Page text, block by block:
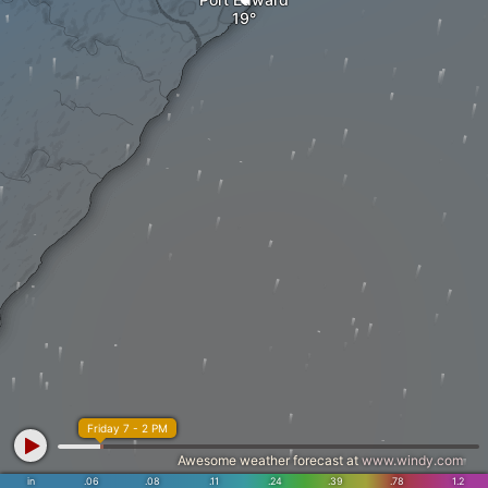
in .06 .08 .11 .24 .39 .78 1.2
Friday 7 - 2 PM
Awesome weather forecast at www.windy.com